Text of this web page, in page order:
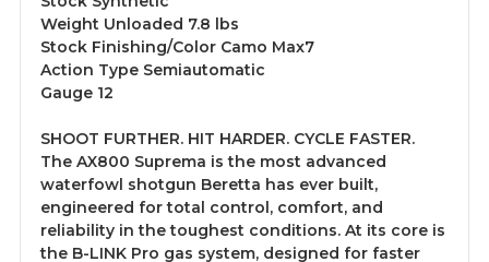
Weight Unloaded 7.8 lbs
Stock Finishing/Color Camo Max7
Action Type Semiautomatic
Gauge 12
SHOOT FURTHER. HIT HARDER. CYCLE FASTER.
The AX800 Suprema is the most advanced
waterfowl shotgun Beretta has ever built,
engineered for total control, comfort, and
reliability in the toughest conditions. At its core is
the B-LINK Pro gas system, designed for faster